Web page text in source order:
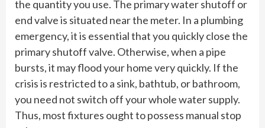
the quantity you use. The primary water shutoff or
end valve is situated near the meter. In a plumbing
emergency, it is essential that you quickly close the
primary shutoff valve. Otherwise, when a pipe
bursts, it may flood your home very quickly. If the
crisis is restricted to a sink, bathtub, or bathroom,
you need not switch off your whole water supply.
Thus, most fixtures ought to possess manual stop